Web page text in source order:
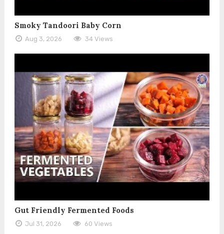
Smoky Tandoori Baby Corn
Aug 3, 2026 34 Views
Gut Friendly Fermented Foods
Jul 31, 2026 60 Views